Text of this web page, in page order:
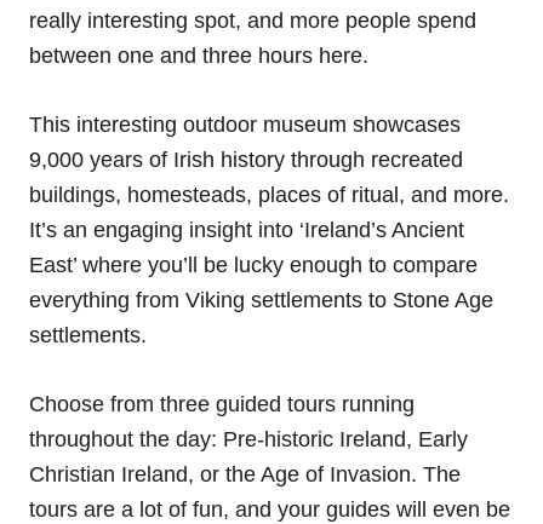
really interesting spot, and more people spend
between one and three hours here.
This interesting outdoor museum showcases
9,000 years of Irish history through recreated
buildings, homesteads, places of ritual, and more.
It’s an engaging insight into ‘Ireland’s Ancient
East’ where you’ll be lucky enough to compare
everything from Viking settlements to Stone Age
settlements.
Choose from three guided tours running
throughout the day: Pre-historic Ireland, Early
Christian Ireland, or the Age of Invasion. The
tours are a lot of fun, and your guides will even be